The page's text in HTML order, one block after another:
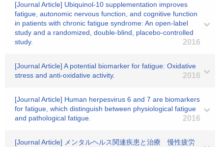
[Journal Article] Ubiquinol-10 supplementation improves
fatigue, autonomic nervous function, and cognitive function
in patients with chronic fatigue syndrome: An open-label
study and a randomized, double-blind, placebo-controlled
study.
2016
[Journal Article] A potential biomarker for fatigue: Oxidative
stress and anti-oxidative activity.
2016
[Journal Article] Human herpesvirus 6 and 7 are biomarkers
for fatigue, which distinguish between physiological fatigue
and pathological fatigue.
2016
[Journal Article] メンタルヘルス関連疾患と治療 慢性疲労